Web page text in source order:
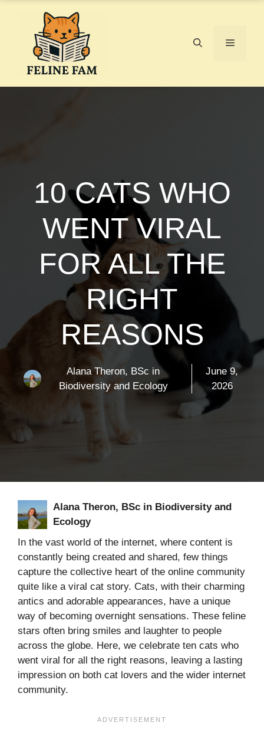
Menu
10 CATS WHO
WENT VIRAL
FOR ALL THE
RIGHT
REASONS
Alana Theron, BSc in
Biodiversity and Ecology
June 9,
2026
Alana Theron, BSc in Biodiversity and
Ecology
In the vast world of the internet, where content is
constantly being created and shared, few things
capture the collective heart of the online community
quite like a viral cat story. Cats, with their charming
antics and adorable appearances, have a unique
way of becoming overnight sensations. These feline
stars often bring smiles and laughter to people
across the globe. Here, we celebrate ten cats who
went viral for all the right reasons, leaving a lasting
impression on both cat lovers and the wider internet
community.